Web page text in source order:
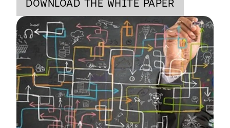
DOWNLOAD THE WHITE PAPER